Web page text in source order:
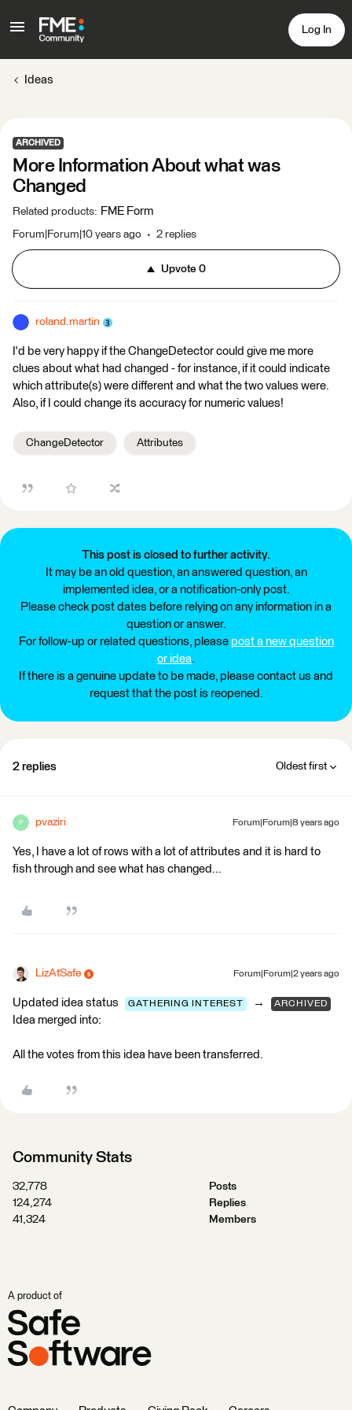
Log In
Ideas
ARCHIVED
More Information About what was
Changed
Related products: FME Form
Forum|Forum|10 years ago 2 replies
Upvote0
roland.martin
I'd be very happy if the ChangeDetector could give me more
clues about what had changed - for instance, if it could indicate
which attribute(s) were different and what the two values were.
Also, if I could change its accuracy for numeric values!
ChangeDetector Attributes
This post is closed to further activity.
It may be an old question, an answered question, an
implemented idea, or a notification-only post.
Please check post dates before relying on any information in a
question or answer.
For follow-up or related questions, please post a new question
or idea.
If there is a genuine update to be made, please contact us and
request that the post is reopened.
2 replies Oldest first
P pvaziri Forum|Forum|8 years ago
Yes, I have a lot of rows with a lot of attributes and it is hard to
fish through and see what has changed...
LizAtSafe Forum|Forum|2 years ago
Updated idea status GATHERING INTEREST → ARCHIVED
Idea merged into:
All the votes from this idea have been transferred.
Community Stats
32,778
Posts
124,274
Replies
41,324
Members
A product of